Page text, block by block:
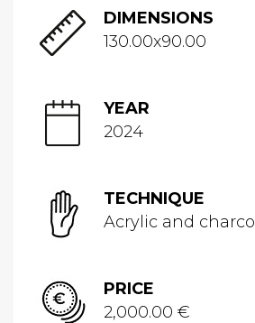
DIMENSIONS
130.00x90.00
YEAR
2024
TECHNIQUE
Acrylic and
PRICE
2,000.00 €